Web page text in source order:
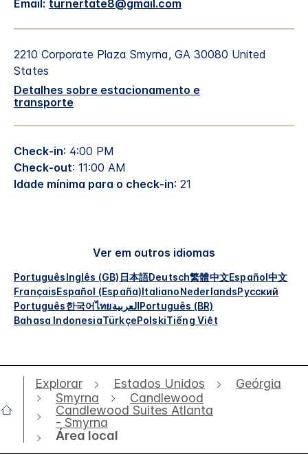
Email: turnertate8@gmail.com
2210 Corporate Plaza Smyrna, GA 30080 United
States
Detalhes sobre estacionamento e
transporte
Check-in: 4:00 PM
Check-out: 11:00 AM
Idade mínima para o check-in: 21
Ver em outros idiomas
PortuguêsInglês (GB) 日本語Deutsch繁體中文Español中文
FrançaisEspañol (España)ItalianoNederlandsРусский
Português한국어ไทยالعربيةPortuguês (BR)
Bahasa IndonesiaTürkçePolskiTiếng Việt
Explorar Estados Unidos
Geórgia
Smyrna
Candlewood
Candlewood Suites Atlanta
- Smyrna
Área local